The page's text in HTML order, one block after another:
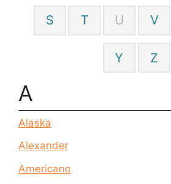
S T U V
Y Z
A
Alaska
Alexander
Americano